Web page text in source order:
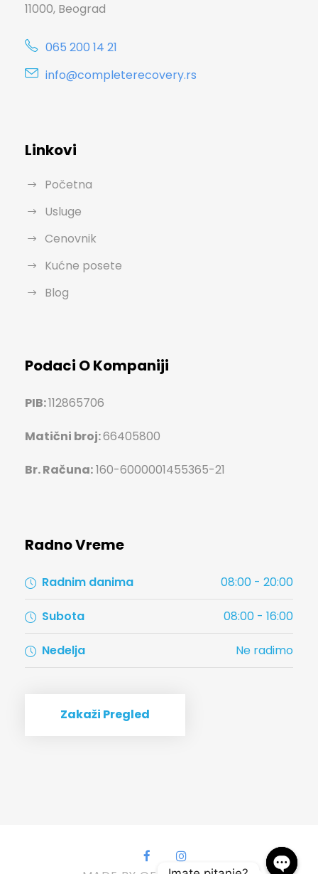
11000, Beograd
065 200 14 21
info@completerecovery.rs
Linkovi
Početna
Usluge
Cenovnik
Kućne posete
Blog
Podaci O Kompaniji
PIB:112865706
Matični broj:66405800
Br. Računa:160-6000001455365-21
Radno Vreme
Radnim danima 08:00 - 20:00
Subota 08:00 - 16:00
Nedelja Ne radimo
Zakaži Pregled